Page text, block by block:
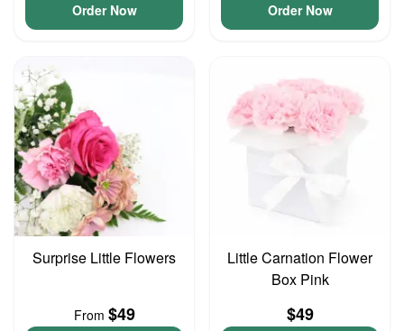
Order Now Order Now
Surprise Little Flowers
From $49
Little Carnation Flower
Box Pink
$49